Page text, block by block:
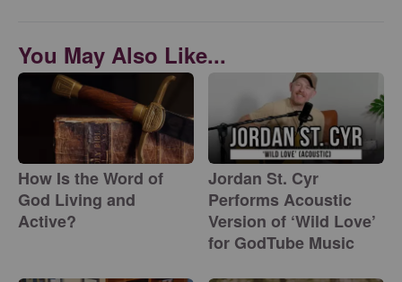
You May Also Like...
How Is the Word of
God Living and
Active?
Jordan St. Cyr
Performs Acoustic
Version of ‘Wild Love’
for GodTube Music